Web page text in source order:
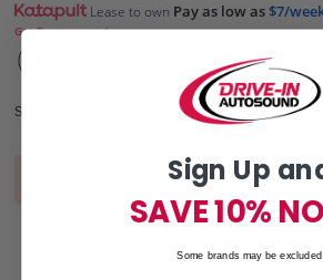
Lease to own Pay as low as$7/
Get Pre-approved
Shop Now, Pay Later with
Out of stock. Contact stores for local
Sign Up
SAVE 10%
Some brands may be excluded